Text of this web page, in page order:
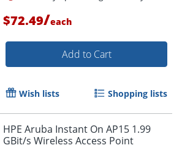
$72.49/each
Add to Cart
Wish lists Shopping lists
HPE Aruba Instant On AP15 1.99
GBit/s Wireless Access Point